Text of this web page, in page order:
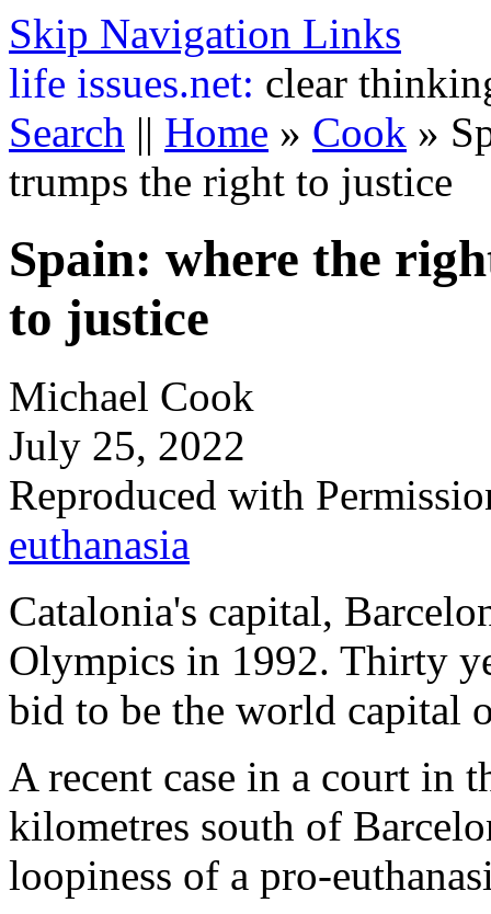
Skip Navigation Links
life issues.net: clear
Search || Home » Cook »
trumps the right to justice
Spain: where the
to justice
Michael Cook
July 25, 2022
Reproduced with
euthanasia
Catalonia's capital,
Olympics in 1992. Thirty
bid to be the world capital
A recent case in a court in
kilometres south of
loopiness of a pro-